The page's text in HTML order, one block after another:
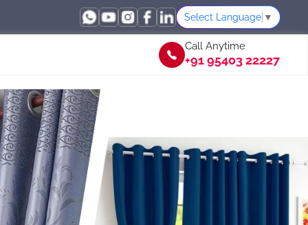
Select Language ▼
Call Anytime
+91 95403 22227